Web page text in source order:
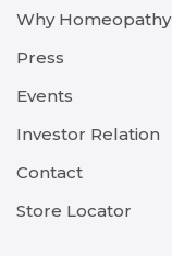
Why Homeopathy
Press
Events
Investor Relation
Contact
Store Locator